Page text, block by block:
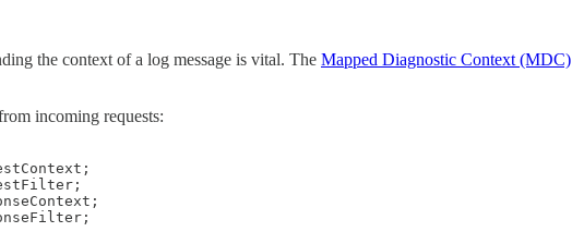
the context of a log message is vital. The Mapped Diagnostic Context (MDC)
incoming requests: